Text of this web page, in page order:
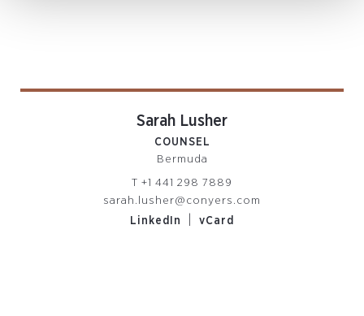
Sarah Lusher
COUNSEL
Bermuda
T +1 441 298 7889
sarah.lusher@conyers.com
LinkedIn
vCard